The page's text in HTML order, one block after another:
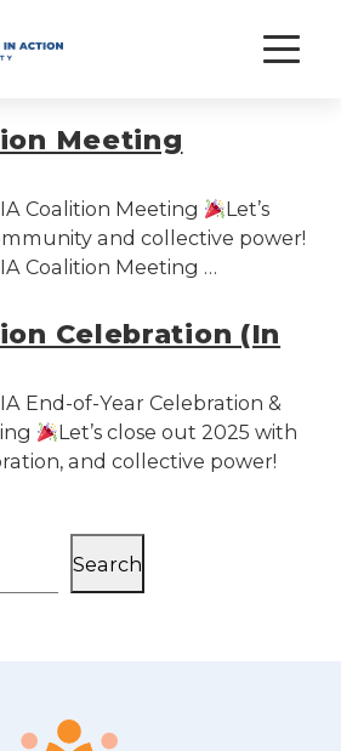
Meeting
Coalition Meeting
Let’s
and collective power!
Coalition Meeting …
Celebration (In
End-of-Year Celebration &
Let’s close out 2025 with
and collective power!
Search